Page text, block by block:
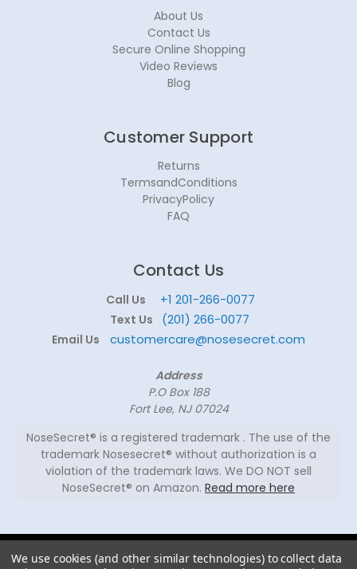
About Us
Contact Us
Secure Online Shopping
Video Reviews
Blog
Customer Support
Returns
TermsandConditions
PrivacyPolicy
FAQ
Contact Us
Call Us +1 201-266-0077
Text Us (201) 266-0077
Email Us customercare@nosesecret.com
Address
P.O Box 188
Fort Lee, NJ 07024
NoseSecret® is a registered trademark . The use of the
trademark Nosesecret® without authorization is a
violation of the trademark laws. We DO NOT sell
NoseSecret® on Amazon. Read more here
NoseSecret ® - All
We use cookies (and other similar technologies) to collect data